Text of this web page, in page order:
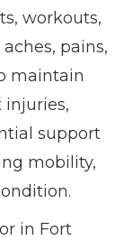
workouts,
pains,
maintain
injuries,
support
mobility,
in Fort